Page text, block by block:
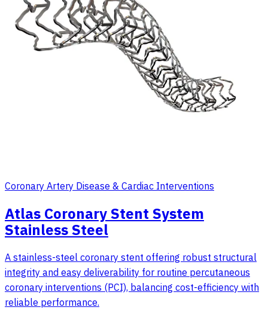
Coronary Artery Disease & Cardiac Interventions
Atlas Coronary Stent System
Stainless Steel
A stainless-steel coronary stent offering robust structural
integrity and easy deliverability for routine percutaneous
coronary interventions (PCI), balancing cost-efficiency with
reliable performance.